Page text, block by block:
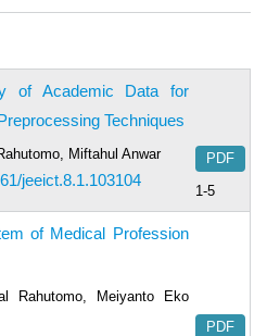
of Academic Data for
Techniques
Miftahul Anwar
jeeict.8.1.103104
PDF
1-5
of Medical Profession
Rahutomo, Meiyanto Eko
PDF